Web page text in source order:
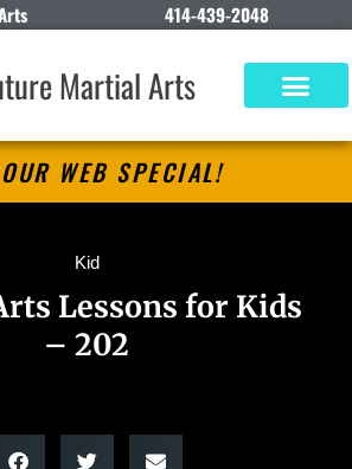
414-439-2048
Martial Arts
WEB SPECIAL!
Kid
Lessons for Kids
– 202